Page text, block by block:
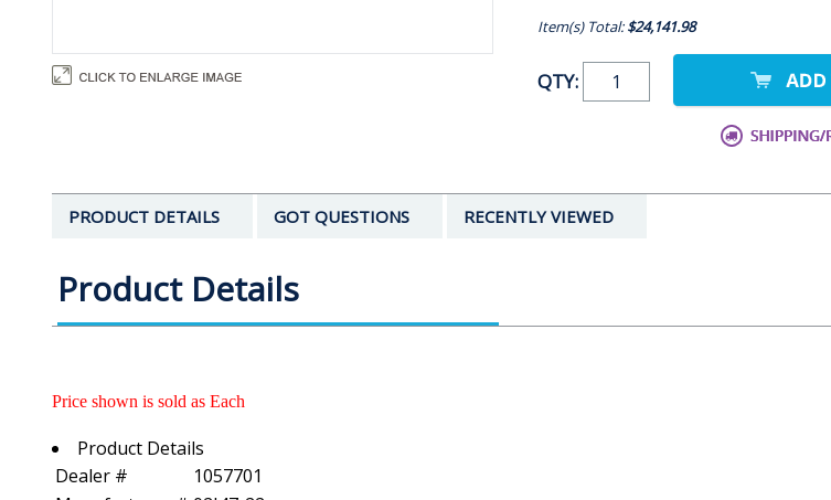
Item(s) Total:$24,141.98
QTY:
PRODUCT DETAILS GOT QUESTIONS RECENTLY VIEWED
Product Details
Price shown is sold as Each
Product Details
Dealer #
1057701